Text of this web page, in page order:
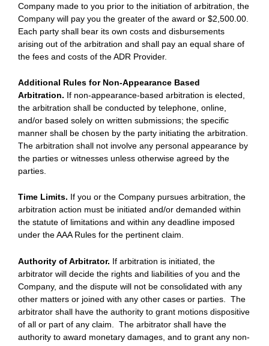
Company made to you prior to the initiation of arbitration, the
Company will pay you the greater of the award or $2,500.00.
Each party shall bear its own costs and disbursements
arising out of the arbitration and shall pay an equal share of
the fees and costs of the ADR Provider.
Additional Rules for Non-Appearance Based
Arbitration. If non-appearance-based arbitration is elected,
the arbitration shall be conducted by telephone, online,
and/or based solely on written submissions; the specific
manner shall be chosen by the party initiating the arbitration.
The arbitration shall not involve any personal appearance by
the parties or witnesses unless otherwise agreed by the
parties.
Time Limits. If you or the Company pursues arbitration, the
arbitration action must be initiated and/or demanded within
the statute of limitations and within any deadline imposed
under the AAA Rules for the pertinent claim.
Authority of Arbitrator. If arbitration is initiated, the
arbitrator will decide the rights and liabilities of you and the
Company, and the dispute will not be consolidated with any
other matters or joined with any other cases or parties. The
arbitrator shall have the authority to grant motions dispositive
of all or part of any claim. The arbitrator shall have the
authority to award monetary damages, and to grant any non-